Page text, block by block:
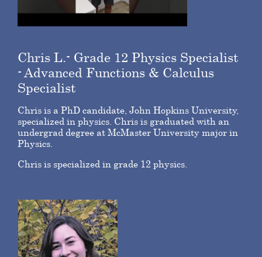
Chris L.- Grade 12 Physics Specialist
- Advanced Functions & Calculus
Specialist
Chris is a PhD candidate, John Hopkins University,
specialized in physics. Chris is graduated with an
undergrad degree at McMaster University major in
Physics.
Chris is specialized in grade 12 physics.